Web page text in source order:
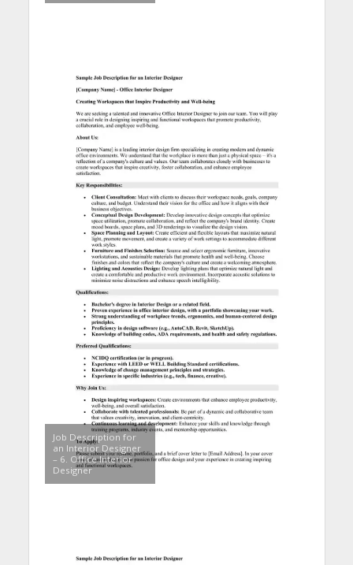
Job Description for
an Interior Designer
– 6. Office Interior
Designer